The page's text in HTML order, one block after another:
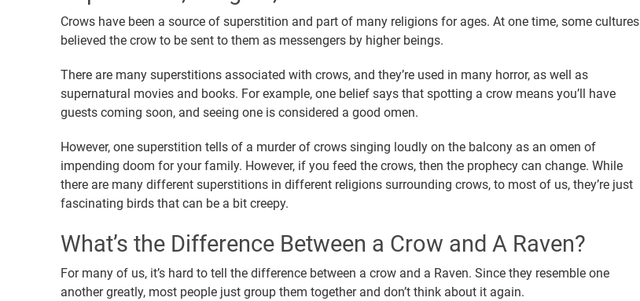
Crows have been a source of superstition and part of many religions for ages. At one time, some cultures
believed the crow to be sent to them as messengers by higher beings.
There are many superstitions associated with crows, and they’re used in many horror, as well as
supernatural movies and books. For example, one belief says that spotting a crow means you’ll have
guests coming soon, and seeing one is considered a good omen.
However, one superstition tells of a murder of crows singing loudly on the balcony as an omen of
impending doom for your family. However, if you feed the crows, then the prophecy can change. While
there are many different superstitions in different religions surrounding crows, to most of us, they’re just
fascinating birds that can be a bit creepy.
What’s the Difference Between a Crow and A Raven?
For many of us, it’s hard to tell the difference between a crow and a Raven. Since they resemble one
another greatly, most people just group them together and don’t think about it again.